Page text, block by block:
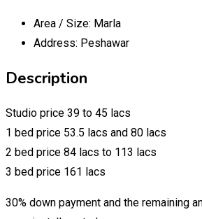
Area / Size: Marla
Address: Peshawar
Description
Studio price 39 to 45 lacs
1 bed price 53.5 lacs and 80 lacs
2 bed price 84 lacs to 113 lacs
3 bed price 161 lacs
30% down payment and the remaining